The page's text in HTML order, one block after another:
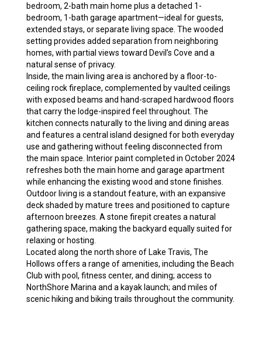
bedroom, 2-bath main home plus a detached 1-
bedroom, 1-bath garage apartment—ideal for guests,
extended stays, or separate living space. The wooded
setting provides added separation from neighboring
homes, with partial views toward Devil’s Cove and a
natural sense of privacy.
Inside, the main living area is anchored by a floor-to-
ceiling rock fireplace, complemented by vaulted ceilings
with exposed beams and hand-scraped hardwood floors
that carry the lodge-inspired feel throughout. The
kitchen connects naturally to the living and dining areas
and features a central island designed for both everyday
use and gathering without feeling disconnected from
the main space. Interior paint completed in October 2024
refreshes both the main home and garage apartment
while enhancing the existing wood and stone finishes.
Outdoor living is a standout feature, with an expansive
deck shaded by mature trees and positioned to capture
afternoon breezes. A stone firepit creates a natural
gathering space, making the backyard equally suited for
relaxing or hosting.
Located along the north shore of Lake Travis, The
Hollows offers a range of amenities, including the Beach
Club with pool, fitness center, and dining; access to
NorthShore Marina and a kayak launch; and miles of
scenic hiking and biking trails throughout the community.